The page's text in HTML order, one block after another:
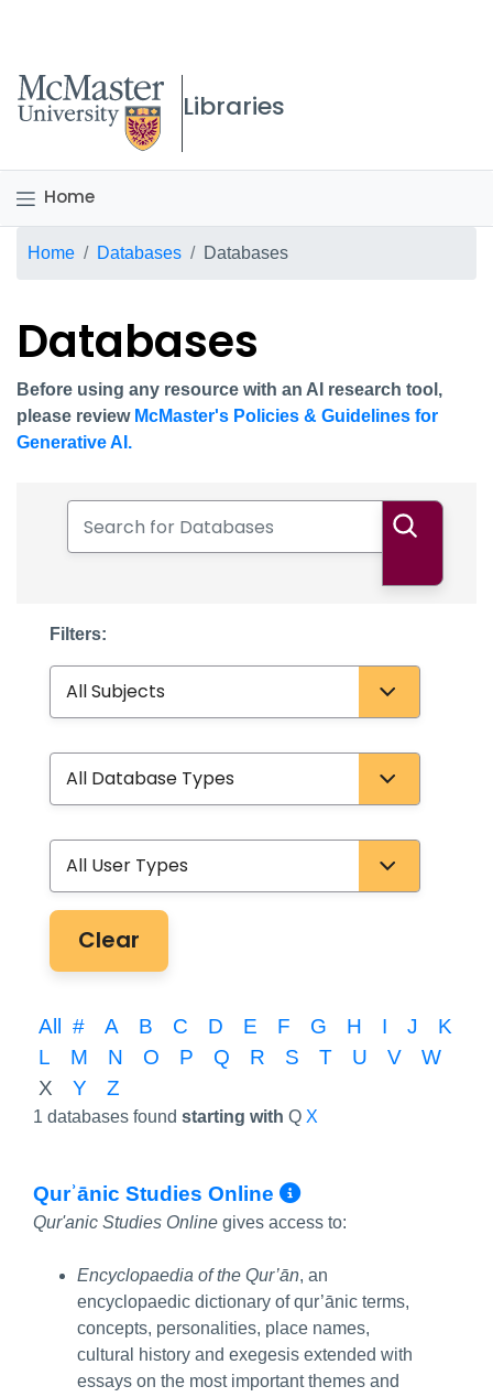
McMaster logo
Libraries
Home
Breadcrumb
Home Databases Databases
Databases
Before using any resource with an AI research tool,
please review McMaster's Policies & Guidelines for
Generative AI.
Filters:
Clear
All # A B C D E F G H I J
K
L
M N O P Q R S T U V
W
X
Y Z
1 databases found starting with Q X
Qurʾānic Studies Online More Info/
Qur'anic Studies Online gives access to:
Encyclopaedia of the Qur’ān, an
encyclopaedic dictionary of qur’ānic terms,
concepts, personalities, place names,
cultural history and exegesis extended with
essays on the most important themes and